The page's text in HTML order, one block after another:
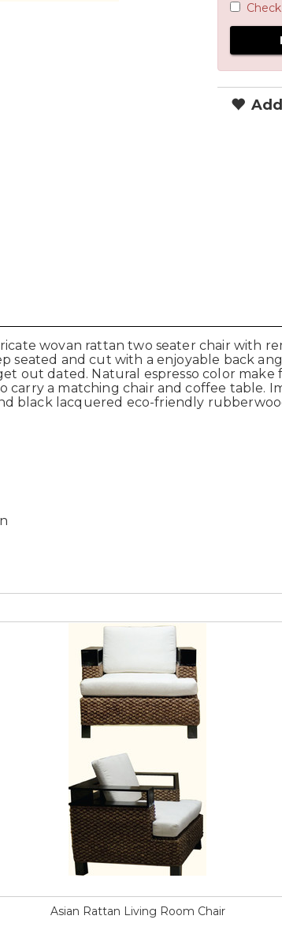
wovan rattan two seater chair with
seated and cut with a enjoyable back
out dated. Natural espresso color
a matching chair and coffee table.
black lacquered eco-friendly
Asian Rattan Living Room Chair